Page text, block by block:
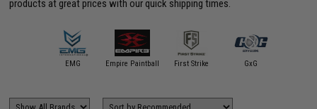
products at great prices with our quick shipping times.
EMG Empire Paintball First Strike GxG